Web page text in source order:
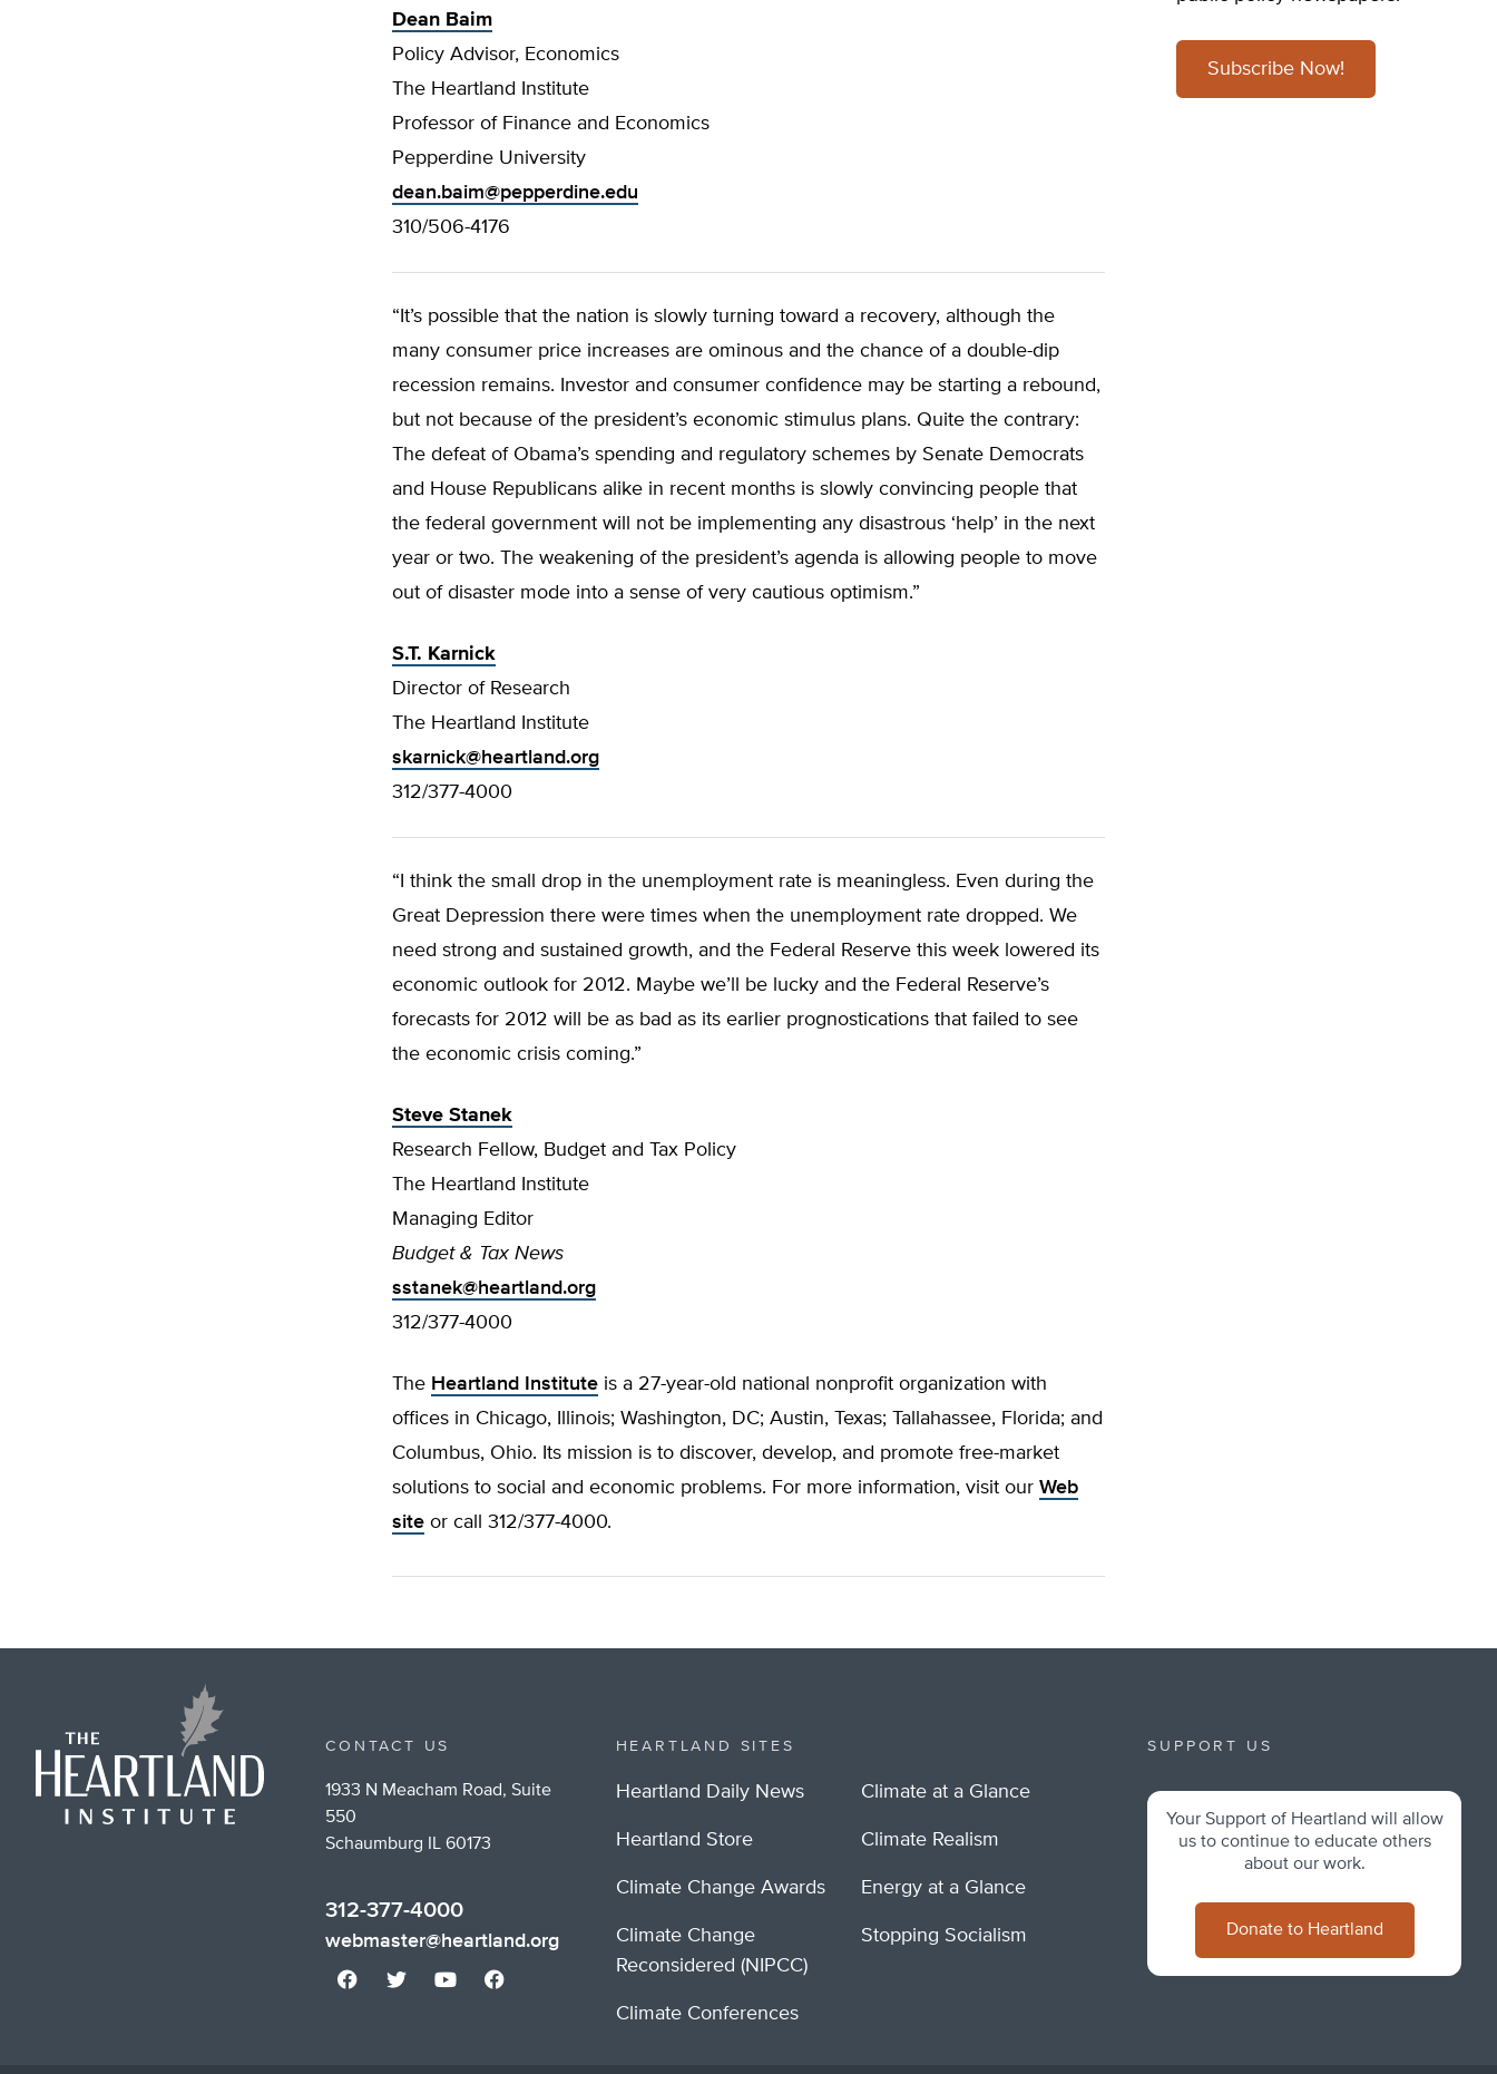
Dean Baim
Policy Advisor, Economics
The Heartland Institute
Professor of Finance and Economics
Pepperdine University
dean.baim@pepperdine.edu
310/506-4176
“It’s possible that the nation is slowly turning toward a recovery, although the
many consumer price increases are ominous and the chance of a double-dip
recession remains. Investor and consumer confidence may be starting a rebound,
but not because of the president’s economic stimulus plans. Quite the contrary:
The defeat of Obama’s spending and regulatory schemes by Senate Democrats
and House Republicans alike in recent months is slowly convincing people that
the federal government will not be implementing any disastrous ‘help’ in the next
year or two. The weakening of the president’s agenda is allowing people to move
out of disaster mode into a sense of very cautious optimism.”
S.T. Karnick
Director of Research
The Heartland Institute
skarnick@heartland.org
312/377-4000
“I think the small drop in the unemployment rate is meaningless. Even during the
Great Depression there were times when the unemployment rate dropped. We
need strong and sustained growth, and the Federal Reserve this week lowered its
economic outlook for 2012. Maybe we’ll be lucky and the Federal Reserve’s
forecasts for 2012 will be as bad as its earlier prognostications that failed to see
the economic crisis coming.”
Steve Stanek
Research Fellow, Budget and Tax Policy
The Heartland Institute
Managing Editor
Budget & Tax News
sstanek@heartland.org
312/377-4000
The Heartland Institute is a 27-year-old national nonprofit organization with
offices in Chicago, Illinois; Washington, DC; Austin, Texas; Tallahassee, Florida; and
Columbus, Ohio. Its mission is to discover, develop, and promote free-market
solutions to social and economic problems. For more information, visit our Web
site or call 312/377-4000.
Subscribe Now!
CONTACT US
1933 N Meacham Road, Suite
550
Schaumburg IL 60173
312-377-4000
webmaster@heartland.org
HEARTLAND SITES
Heartland Daily News
Heartland Store
Climate Change Awards
Climate Change
Reconsidered (NIPCC)
Climate Conferences
Climate at a Glance
Climate Realism
Energy at a Glance
Stopping Socialism
SUPPORT US
Your Support of Heartland will allow
us to continue to educate others
about our work.
Donate to Heartland